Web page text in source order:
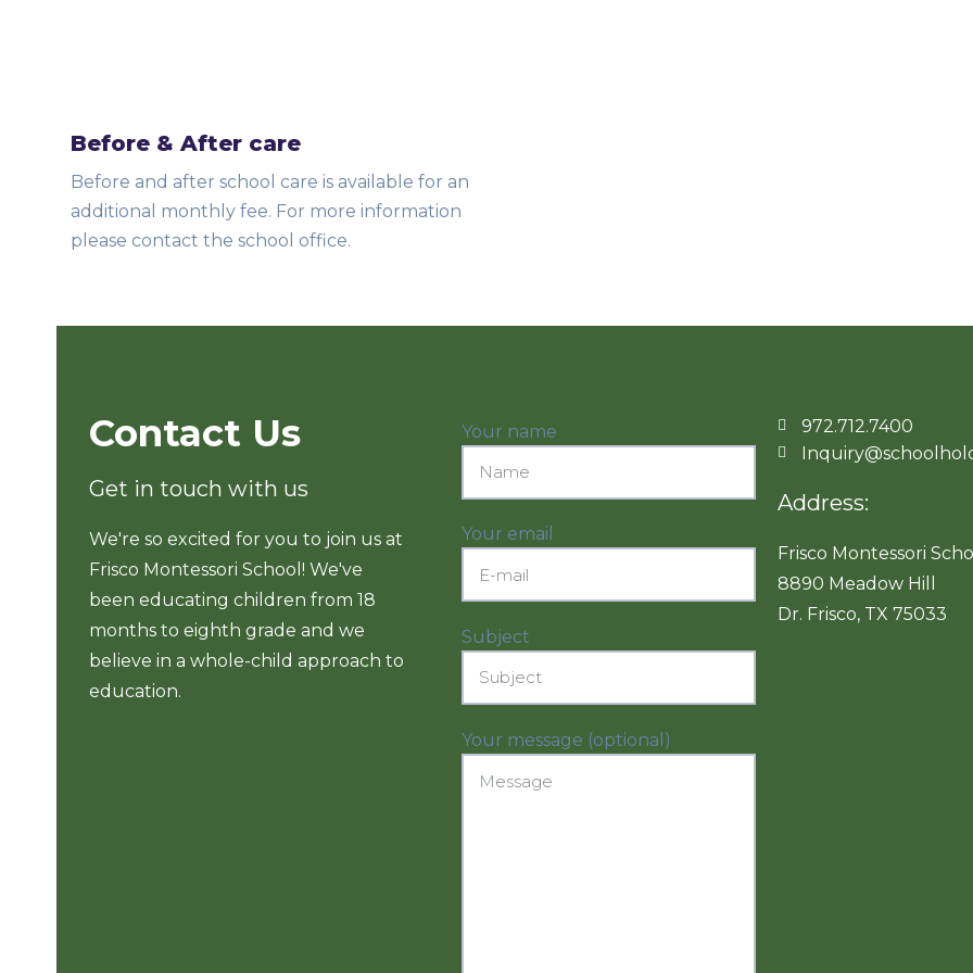
Before & After care
Before and after school care is available for an
additional monthly fee. For more information
please contact the school office.
Contact Us
Get in touch with us
We're so excited for you to join us at
Frisco Montessori School! We've
been educating children from 18
months to eighth grade and we
believe in a whole-child approach to
education.
Your name
Your email
Subject
Your message (optional)
972.712.7400
Address:
Frisco Montessori
8890 Meadow Hill
Dr. Frisco, TX 75033